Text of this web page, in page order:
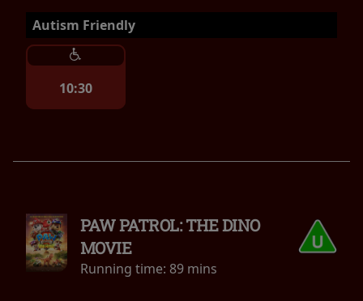
Autism Friendly
10:30
PAW PATROL: THE DINO
MOVIE
Running time: 89 mins